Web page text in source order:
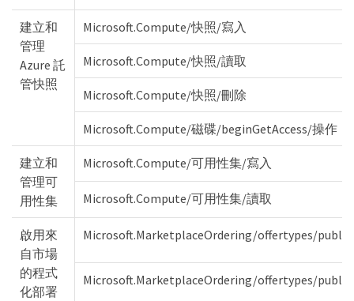
建立和
管理
Azure 託
管快照
Microsoft.Compute/快照/寫入
Microsoft.Compute/快照/讀取
Microsoft.Compute/快照/刪除
Microsoft.Compute/磁碟/beginGetAccess/操作
建立和
管理可
用性集
Microsoft.Compute/可用性集/寫入
Microsoft.Compute/可用性集/讀取
啟用來
自市場
的程式
化部署
Microsoft.MarketplaceOrdering/offertypes/
Microsoft.MarketplaceOrdering/offertypes/